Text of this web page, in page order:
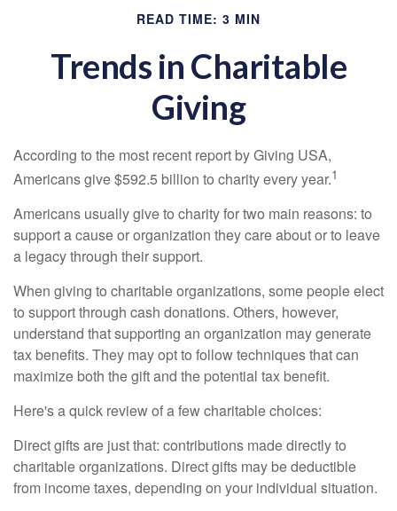
READ TIME: 3 MIN
Trends in Charitable
Giving
According to the most recent report by Giving USA,
Americans give $592.5 billion to charity every year.1
Americans usually give to charity for two main reasons: to
support a cause or organization they care about or to leave
a legacy through their support.
When giving to charitable organizations, some people elect
to support through cash donations. Others, however,
understand that supporting an organization may generate
tax benefits. They may opt to follow techniques that can
maximize both the gift and the potential tax benefit.
Here's a quick review of a few charitable choices:
Direct gifts are just that: contributions made directly to
charitable organizations. Direct gifts may be deductible
from income taxes, depending on your individual situation.